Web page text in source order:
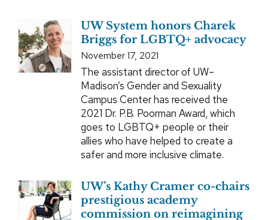
UW System honors Charek
Briggs for LGBTQ+ advocacy
November 17, 2021
The assistant director of UW–
Madison’s Gender and Sexuality
Campus Center has received the
2021 Dr. P.B. Poorman Award, which
goes to LGBTQ+ people or their
allies who have helped to create a
safer and more inclusive climate.
UW’s Kathy Cramer co-chairs
prestigious academy
commission on reimagining